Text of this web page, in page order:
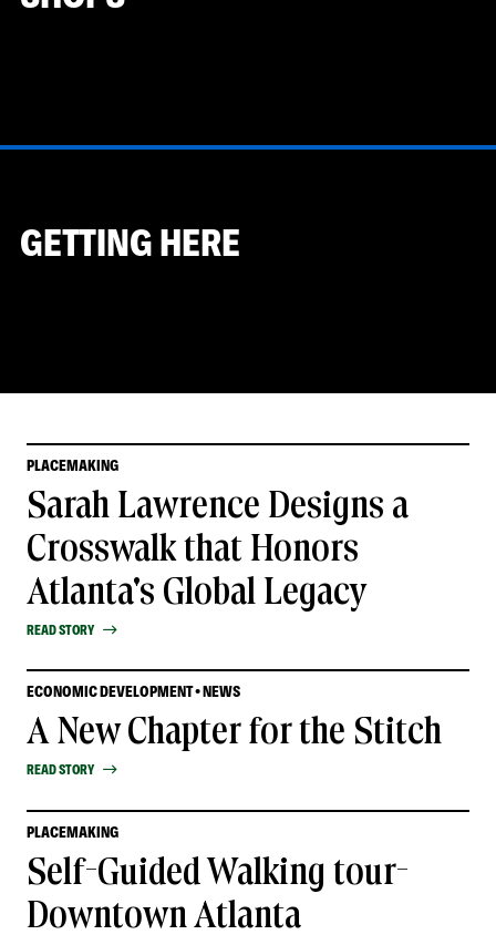
GETTING HERE
PLACEMAKING
Sarah Lawrence Designs a
Crosswalk that Honors
Atlanta's Global Legacy
READ STORY
ECONOMIC DEVELOPMENT • NEWS
A New Chapter for the Stitch
READ STORY
PLACEMAKING
Self-Guided Walking tour-
Downtown Atlanta